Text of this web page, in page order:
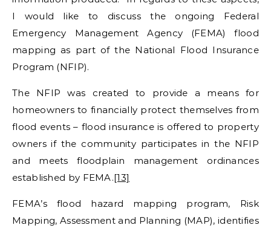
I would like to discuss the ongoing Federal
Emergency Management Agency (FEMA) flood
mapping as part of the National Flood Insurance
Program (NFIP).
The NFIP was created to provide a means for
homeowners to financially protect themselves from
flood events – flood insurance is offered to property
owners if the community participates in the NFIP
and meets floodplain management ordinances
established by FEMA.[13]
FEMA’s flood hazard mapping program, Risk
Mapping, Assessment and Planning (MAP), identifies